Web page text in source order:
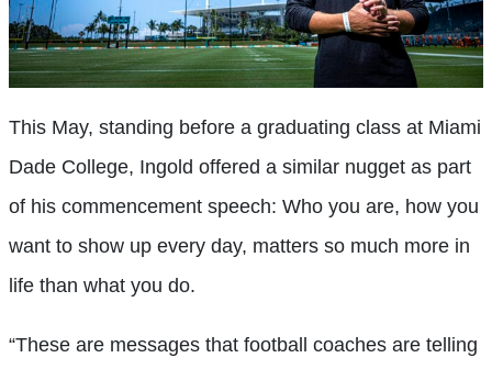
This May, standing before a graduating class at Miami
Dade College, Ingold offered a similar nugget as part
of his commencement speech: Who you are, how you
want to show up every day, matters so much more in
life than what you do.
“These are messages that football coaches are telling